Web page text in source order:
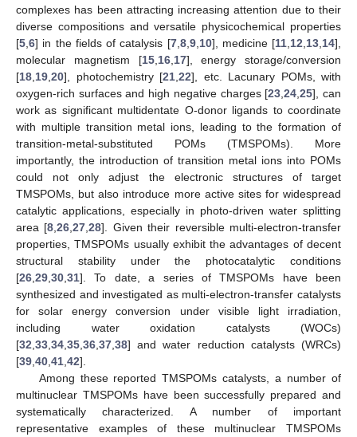
complexes has been attracting increasing attention due to their
diverse compositions and versatile physicochemical properties
[5 6] in the fields of catalysis [7, 8, 9, 10], medicine [11 12 13 14],
molecular magnetism [15, 16, 17], energy storage/conversion
[18 19 20], photochemistry [21 22], etc. Lacunary POMs, with
oxygen-rich surfaces and high negative charges [23 ,24 ,25], can
work as significant multidentate O-donor ligands to coordinate
with multiple transition metal ions, leading to the formation of
transition-metal-substituted POMs (TMSPOMs). More
importantly, the introduction of transition metal ions into POMs
could not only adjust the electronic structures of target
TMSPOMs, but also introduce more active sites for widespread
catalytic applications, especially in photo-driven water splitting
area [8 ,26 ,27 ,28]. Given their reversible multi-electron-transfer
properties, TMSPOMs usually exhibit the advantages of decent
structural stability under the photocatalytic conditions
[26 29 30 31]. To date, a series of TMSPOMs have been
synthesized and investigated as multi-electron-transfer catalysts
for solar energy conversion under visible light irradiation,
including water oxidation catalysts (WOCs)
[32 33 34 35 36 37 38] and water reduction catalysts (WRCs)
[39 40 41 42].
Among these reported TMSPOMs catalysts, a number of
multinuclear TMSPOMs have been successfully prepared and
systematically characterized. A number of important
representative examples of these multinuclear TMSPOMs